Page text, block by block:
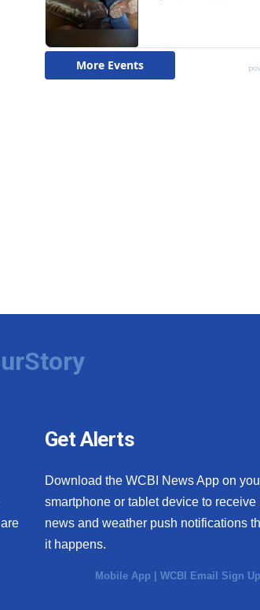
Get Alerts
Download the WCBI News App on
smartphone or tablet device to receive
news and weather push notifications
it happens.
Mobile App |WCBI Email Sign Up